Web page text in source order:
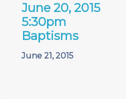
June 20, 2015
5:30pm
Baptisms
June 21, 2015